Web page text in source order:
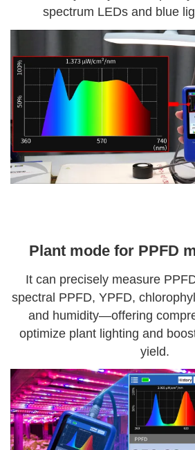
spectrum LEDs and blue
Plant mode for PPFD
It can precisely measure
spectral PPFD, YPFD,
and humidity—offering
optimize plant lighting and
yield.